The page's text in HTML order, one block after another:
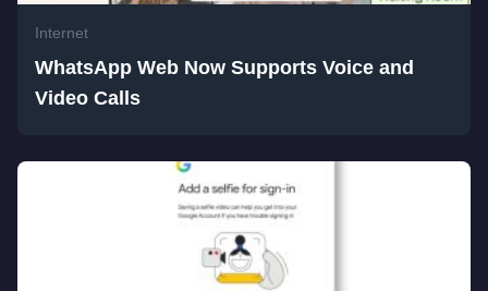
Internet
WhatsApp Web Now Supports Voice and
Video Calls